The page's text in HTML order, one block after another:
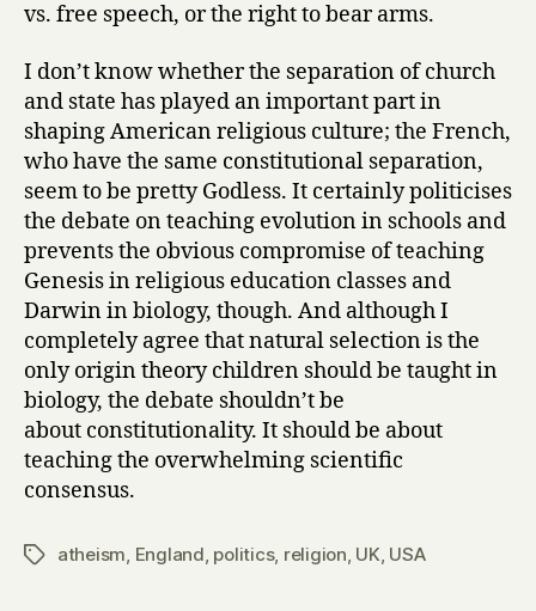
vs. free speech, or the right to bear arms.
I don’t know whether the separation of church
and state has played an important part in
shaping American religious culture; the French,
who have the same constitutional separation,
seem to be pretty Godless. It certainly politicises
the debate on teaching evolution in schools and
prevents the obvious compromise of teaching
Genesis in religious education classes and
Darwin in biology, though. And although I
completely agree that natural selection is the
only origin theory children should be taught in
biology, the debate shouldn’t be
about constitutionality. It should be about
teaching the overwhelming scientific
consensus.
Tagsatheism England politics, religion UK USA